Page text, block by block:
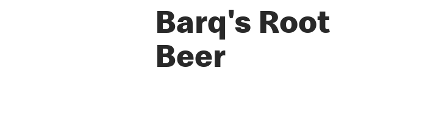
Barq's Root
Beer